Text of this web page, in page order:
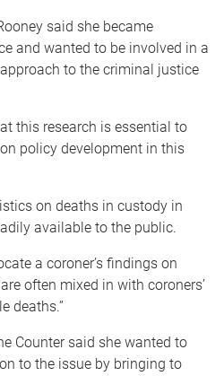
said she became
and wanted to be involved in a
to the criminal justice
this research is essential to
policy development in this
on deaths in custody in
available to the public.
a coroner’s findings on
often mixed in with coroners’
deaths.”
Counter said she wanted to
to the issue by bringing to